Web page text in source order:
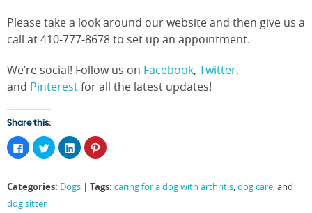
Please take a look around our website and then give us a
call at 410-777-8678 to set up an appointment.
We’re social! Follow us on Facebook, Twitter,
and Pinterestfor all the latest updates!
Share this:
Click
to
share
(Opens
in
new
Click
to
share
(Opens
Click
to
share
(Opens
Click
to
(Opens
in
Categories: Dogs | Tags: caring for a dog with arthritis,dog care, and
dog sitter